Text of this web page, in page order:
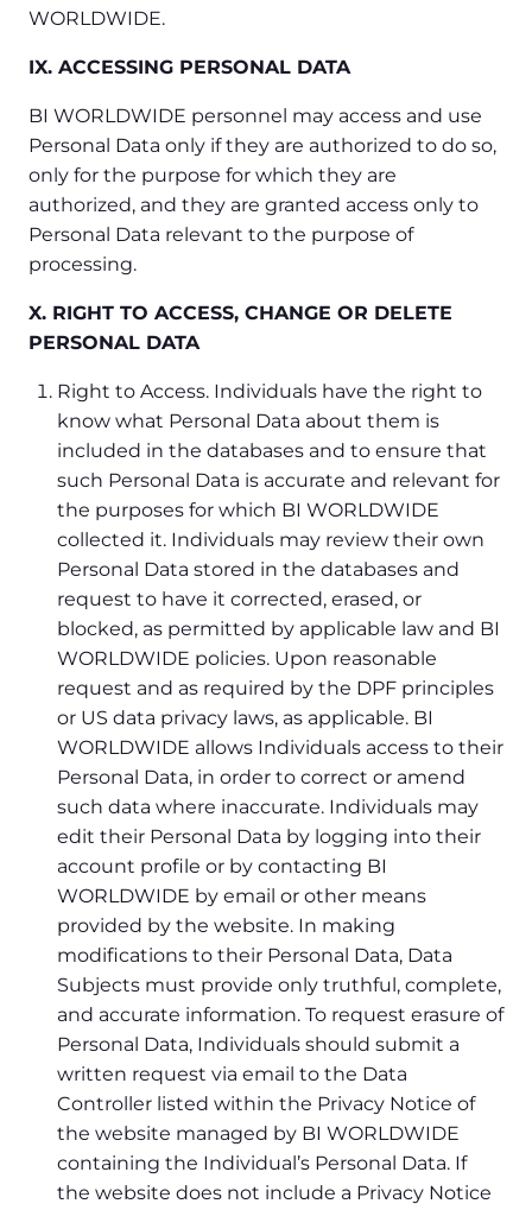
WORLDWIDE.
IX. ACCESSING PERSONAL DATA
BI WORLDWIDE personnel may access and use
Personal Data only if they are authorized to do so,
only for the purpose for which they are
authorized, and they are granted access only to
Personal Data relevant to the purpose of
processing.
X. RIGHT TO ACCESS, CHANGE OR DELETE
PERSONAL DATA
Right to Access. Individuals have the right to
know what Personal Data about them is
included in the databases and to ensure that
such Personal Data is accurate and relevant for
the purposes for which BI WORLDWIDE
collected it. Individuals may review their own
Personal Data stored in the databases and
request to have it corrected, erased, or
blocked, as permitted by applicable law and BI
WORLDWIDE policies. Upon reasonable
request and as required by the DPF principles
or US data privacy laws, as applicable. BI
WORLDWIDE allows Individuals access to their
Personal Data, in order to correct or amend
such data where inaccurate. Individuals may
edit their Personal Data by logging into their
account profile or by contacting BI
WORLDWIDE by email or other means
provided by the website. In making
modifications to their Personal Data, Data
Subjects must provide only truthful, complete,
and accurate information. To request erasure of
Personal Data, Individuals should submit a
written request via email to the Data
Controller listed within the Privacy Notice of
the website managed by BI WORLDWIDE
containing the Individual’s Personal Data. If
the website does not include a Privacy Notice